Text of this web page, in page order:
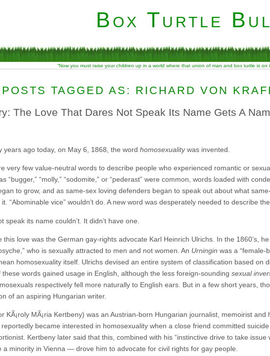
Box Turtle
“Now you must raise your children up in a world where that union of man and box turtle is
POSTS TAGGED AS: RICHARD VON
The Love That Dares Not Speak Its Name Gets A
years ago today, on May 6, 1868, the word homosexualitywas invented.
very few value-neutral words to describe people who experienced romantic or
“bugger,” “molly,” “sodomite,” or “pederast” were common, words loaded with
to grow, and as same-sex loving defenders began to speak out about what
“Abominable vice” wouldn’t do. A new word was desperately needed to describe
speak its name couldn’t. It didn’t have one.
this love was the German gay-rights advocate Karl Heinrich Ulrichs. In the 1860’s,
who is sexually attracted to men and not women. An Urningin was a “female-
homosexuality itself. Ulrichs devised an entire system of classification based on
words gained usage in English, although the less foreign-sounding sexual
respectively fell more naturally to English ears. But in a few short years,
of an aspiring Hungarian writer.
KÃ¡roly MÃ¡ria Kertbeny) was an Austrian-born Hungarian journalist, memoirist and
became interested in homosexuality when a close friend committed
Kertbeny later said that this, combined with his “instinctive drive to take
a minority in Vienna — drove him to advocate for civil rights for gay people.